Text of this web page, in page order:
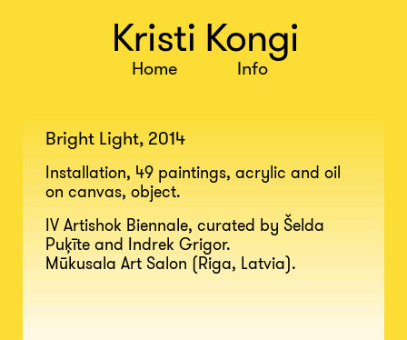
Bright Light, 2014
Installation, 49 paintings, acrylic and oil
on canvas, object.
IV Artishok Biennale, curated by Šelda
Puķīte and Indrek Grigor.
Mūkusala Art Salon (Riga, Latvia).